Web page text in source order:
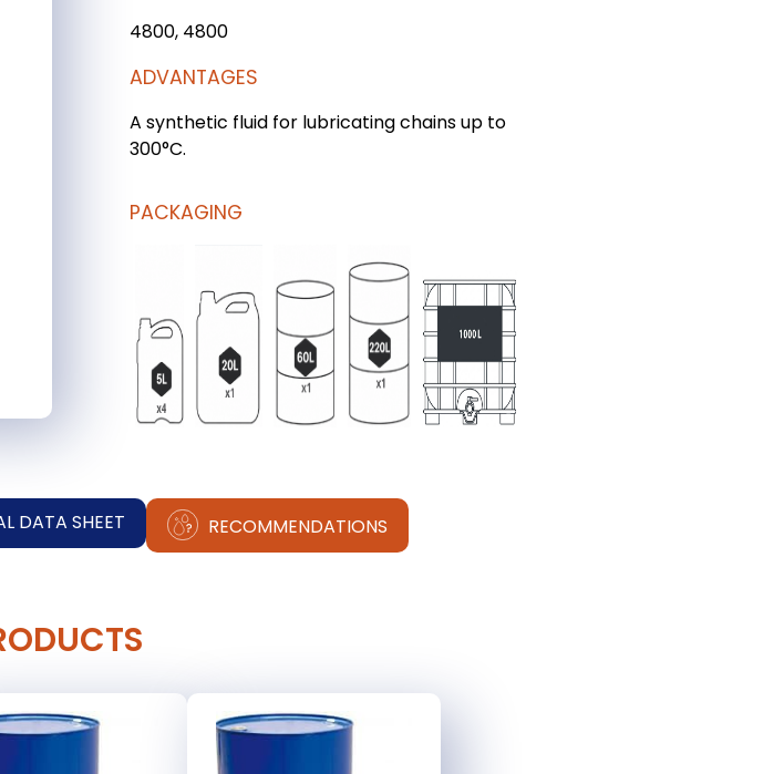
4800, 4800
ADVANTAGES
A synthetic fluid for lubricating chains up to
300°C.
PACKAGING
DATA SHEET RECOMMENDATIONS